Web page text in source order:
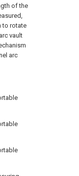
of the
to rotate
vault
arc